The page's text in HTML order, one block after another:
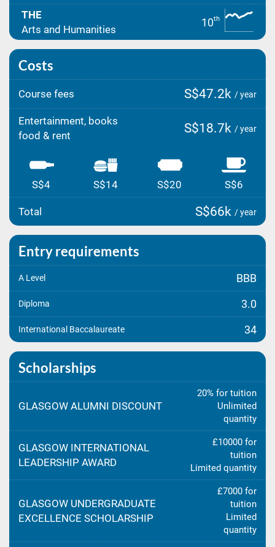
THE
Arts and Humanities
10th
Costs
Course fees S$47.2k / year
Entertainment, books
food & rent
S$18.7k / year
S$4 S$14 S$20 S$6
Total S$66k / year
Entry requirements
A Level BBB
Diploma 3.0
International Baccalaureate 34
Scholarships
GLASGOW ALUMNI DISCOUNT
20% for tuition
Unlimited
quantity
GLASGOW INTERNATIONAL
LEADERSHIP AWARD
£10000 for
tuition
Limited quantity
GLASGOW UNDERGRADUATE
EXCELLENCE SCHOLARSHIP
£7000 for
tuition
Limited
quantity